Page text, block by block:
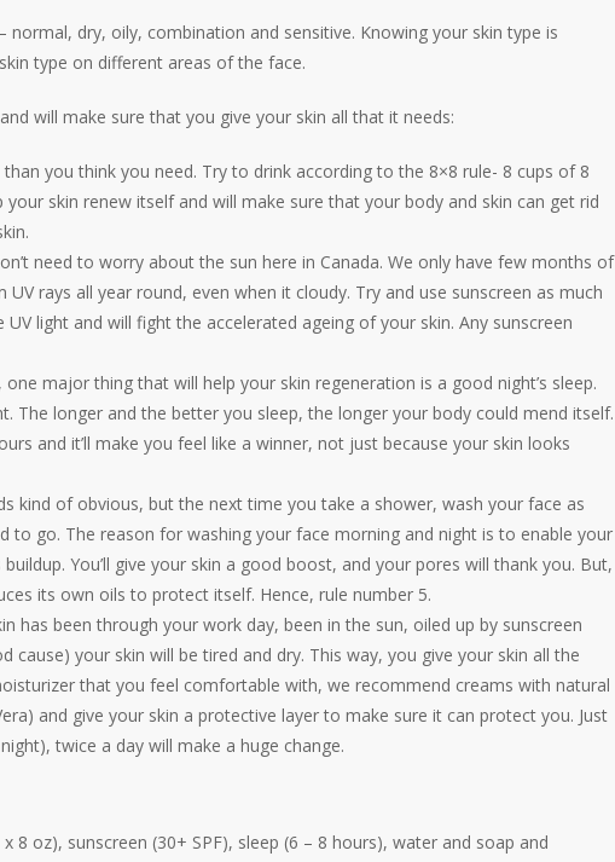
normal, dry, oily, combination and sensitive. Knowing your skin type is
type on different areas of the face.
will make sure that you give your skin all that it needs:
you think you need. Try to drink according to the 8×8 rule- 8 cups of 8
skin renew itself and will make sure that your body and skin can get rid
need to worry about the sun here in Canada. We only have few months of
rays all year round, even when it cloudy. Try and use sunscreen as much
light and will fight the accelerated ageing of your skin. Any sunscreen
major thing that will help your skin regeneration is a good night’s sleep.
The longer and the better you sleep, the longer your body could mend itself.
and it’ll make you feel like a winner, not just because your skin looks
kind of obvious, but the next time you take a shower, wash your face as
to go. The reason for washing your face morning and night is to enable your
You’ll give your skin a good boost, and your pores will thank you. But,
its own oils to protect itself. Hence, rule number 5.
has been through your work day, been in the sun, oiled up by sunscreen
cause) your skin will be tired and dry. This way, you give your skin all the
that you feel comfortable with, we recommend creams with natural
and give your skin a protective layer to make sure it can protect you. Just
twice a day will make a huge change.
8 oz), sunscreen (30+ SPF), sleep (6 – 8 hours), water and soap and